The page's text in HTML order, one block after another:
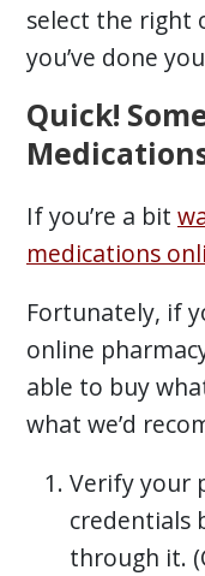
select the right
you’ve done
Quick!
If you’re a bit
medications
Fortunately, if
online
able to buy
what we’d
Verify your
credentials
through it.